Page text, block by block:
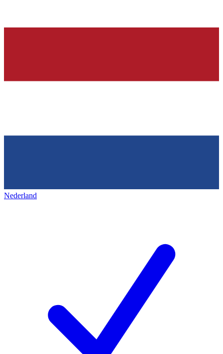
Nederland